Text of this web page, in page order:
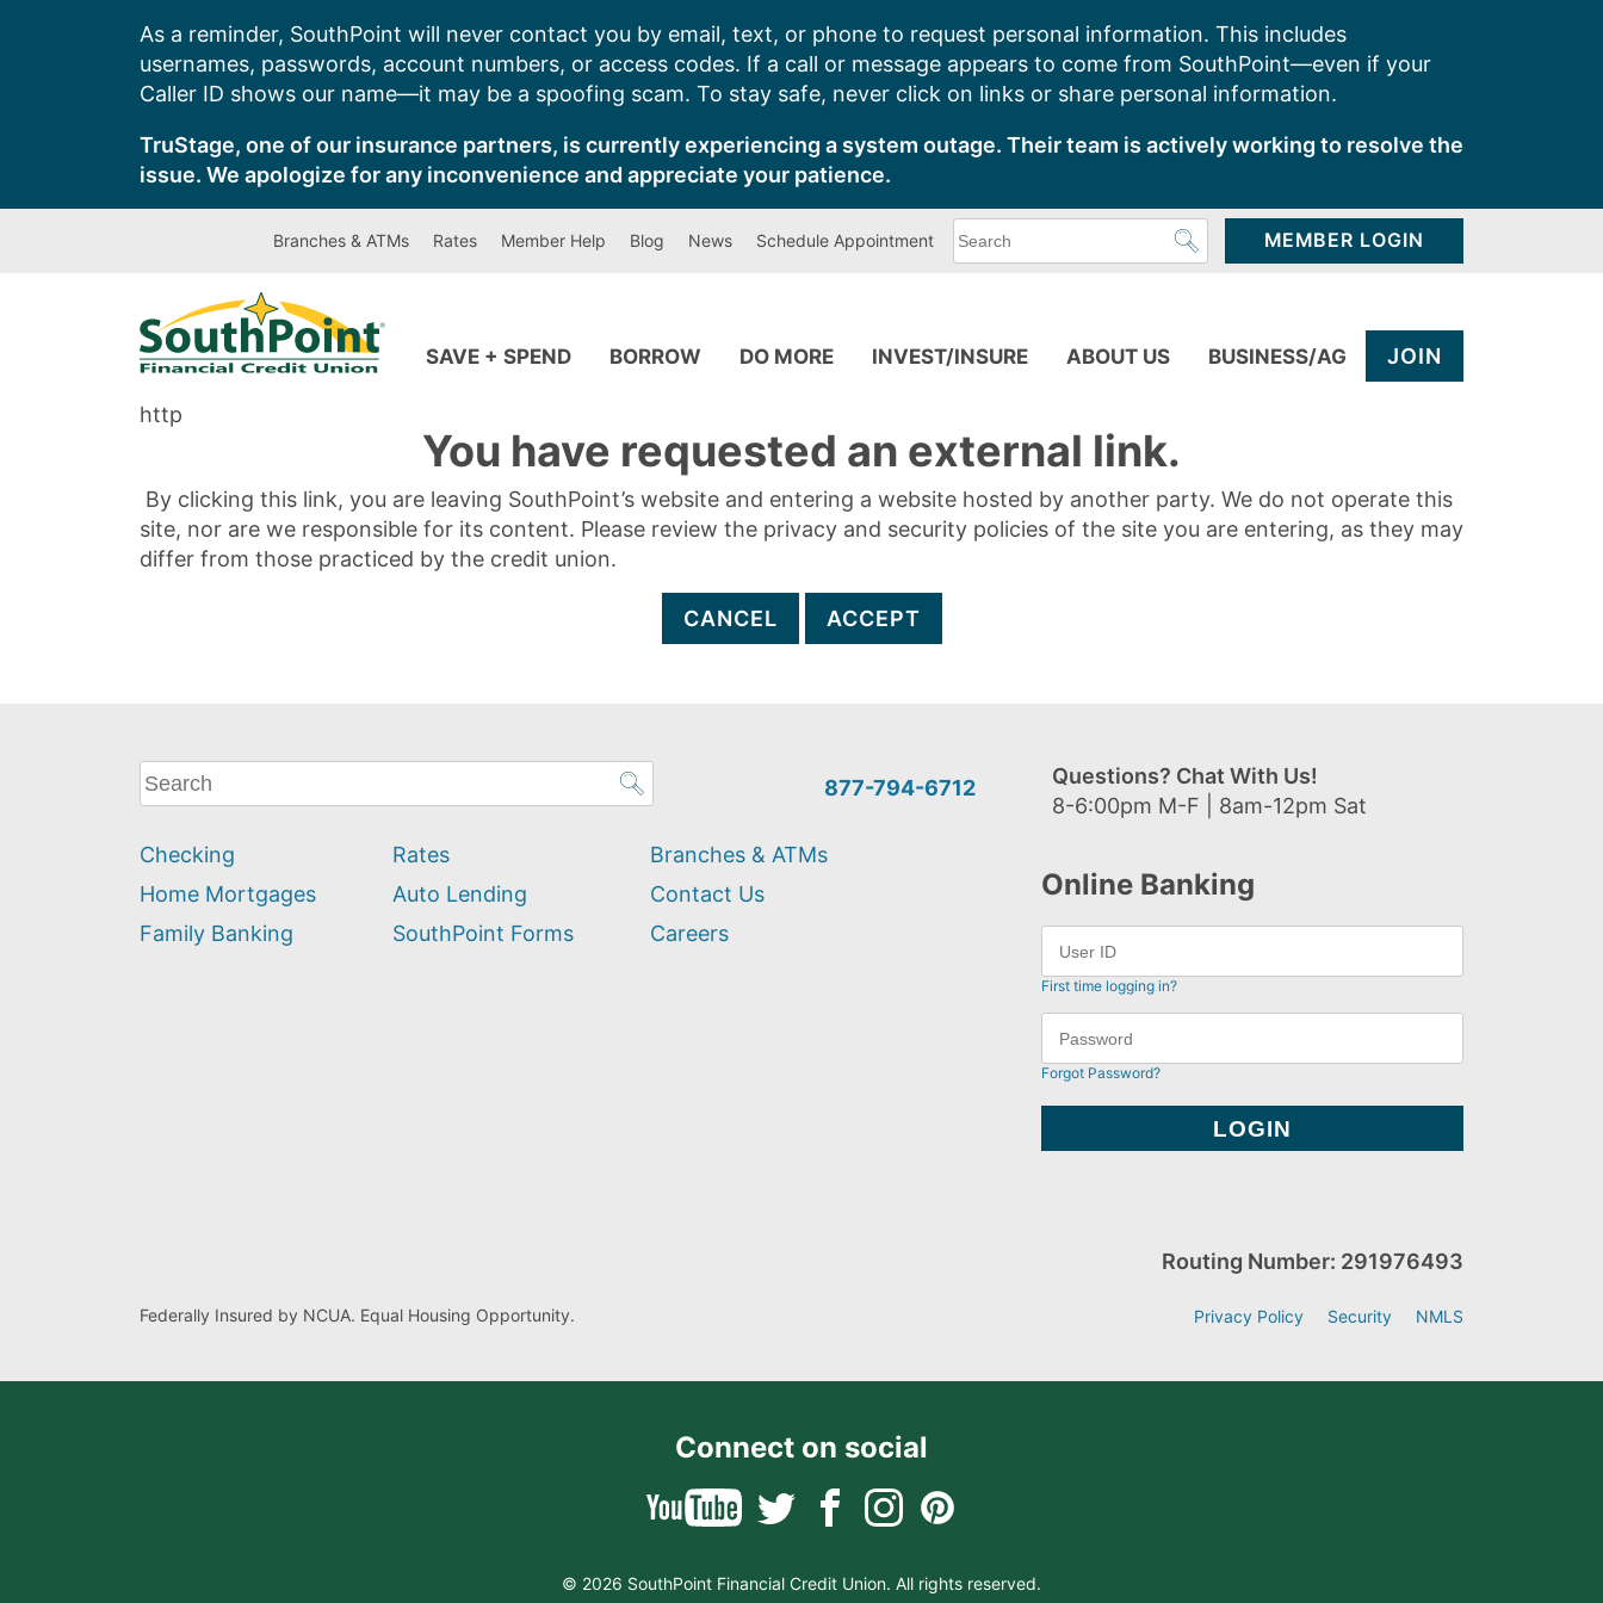
As a reminder, SouthPoint will never contact you by email, text, or phone to request personal information. This includes
usernames, passwords, account numbers, or access codes. If a call or message appears to come from SouthPoint—even if your
Caller ID shows our name—it may be a spoofing scam. To stay safe, never click on links or share personal information.
TruStage, one of our insurance partners, is currently experiencing a system outage. Their team is actively working to resolve the
issue. We apologize for any inconvenience and appreciate your patience.
Branches & ATMs Rates Member Help Blog News Schedule Appointment
can
MEMBER LOGIN
SAVE + SPEND BORROW DO MORE INVEST/INSURE ABOUT US BUSINESS/AG JOIN
http
You have requested an external link.
By clicking this link, you are leaving SouthPoint’s website and entering a website hosted by another party. We do not operate this
site, nor are we responsible for its content. Please review the privacy and security policies of the site you are entering, as they may
differ from those practiced by the credit union.
CANCEL ACCEPT
What
can
help
you
find?
877-794-6712
Questions? Chat With Us!
8-6:00pm M-F | 8am-12pm Sat
Checking
Home Mortgages
Family Banking
Rates
Auto Lending
SouthPoint Forms
Branches & ATMs
Contact Us
Careers
Online Banking
First time logging in?
Forgot Password?
Federally Insured by NCUA. Equal Housing Opportunity.
Routing Number: 291976493
Privacy Policy Security NMLS
Connect on social
© 2026 SouthPoint Financial Credit Union. All rights reserved.